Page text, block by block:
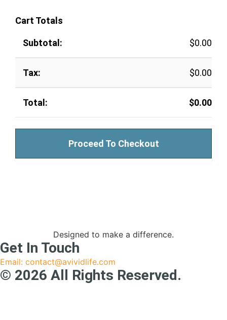
Cart Totals
$0.00
$0.00
$0.00
Proceed To Checkout
Designed to make a difference.
Get In Touch
Email: contact@avividlife.com
© 2026 All Rights Reserved.